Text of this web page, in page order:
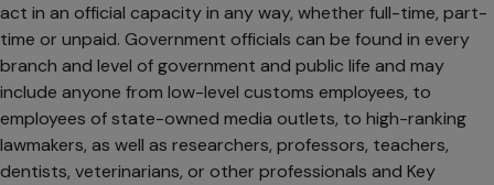
act in an official capacity in any way, whether full-time, part-
time or unpaid. Government officials can be found in every
branch and level of government and public life and may
include anyone from low-level customs employees, to
employees of state-owned media outlets, to high-ranking
lawmakers, as well as researchers, professors, teachers,
dentists, veterinarians, or other professionals and Key